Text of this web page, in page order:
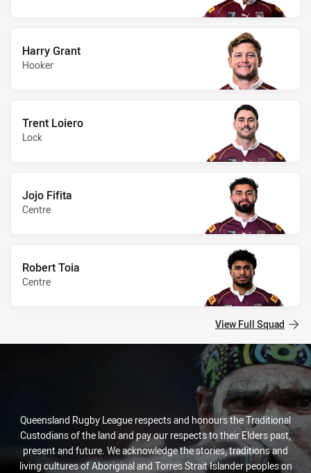
Harry Grant
Hooker
Trent Loiero
Lock
Jojo Fifita
Centre
Robert Toia
Centre
View Full Squad
Queensland Rugby League respects and honours the Traditional
Custodians of the land and pay our respects to their Elders past,
present and future. We acknowledge the stories, traditions and
living cultures of Aboriginal and Torres Strait Islander peoples on